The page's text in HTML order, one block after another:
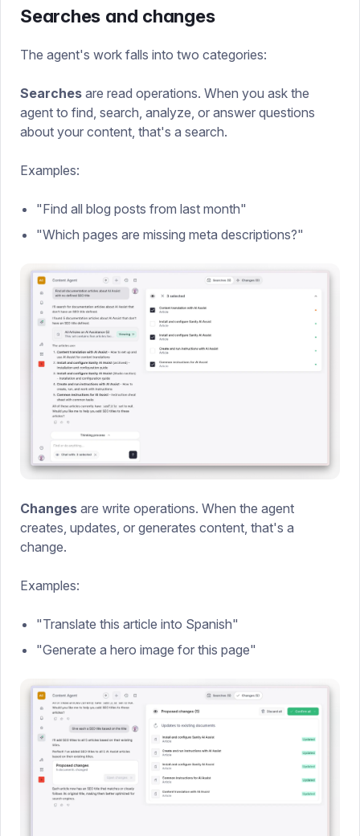
Searches and changes
The agent's work falls into two categories:
Searches are read operations. When you ask the
agent to find, search, analyze, or answer questions
about your content, that's a search.
Examples:
"Find all blog posts from last month"
"Which pages are missing meta descriptions?"
Changes are write operations. When the agent
creates, updates, or generates content, that's a
change.
Examples:
"Translate this article into Spanish"
"Generate a hero image for this page"